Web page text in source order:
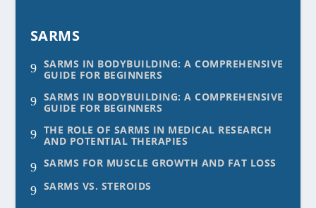
SARMS
9 SARMS IN BODYBUILDING: A COMPREHENSIVE
GUIDE FOR BEGINNERS
9 SARMS IN BODYBUILDING: A COMPREHENSIVE
GUIDE FOR BEGINNERS
9 THE ROLE OF SARMS IN MEDICAL RESEARCH
AND POTENTIAL THERAPIES
9 SARMS FOR MUSCLE GROWTH AND FAT LOSS
9 SARMS VS. STEROIDS